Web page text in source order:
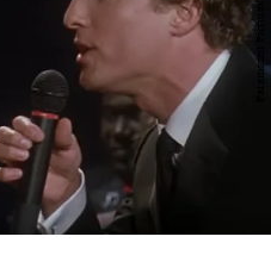
Paramount Pictures